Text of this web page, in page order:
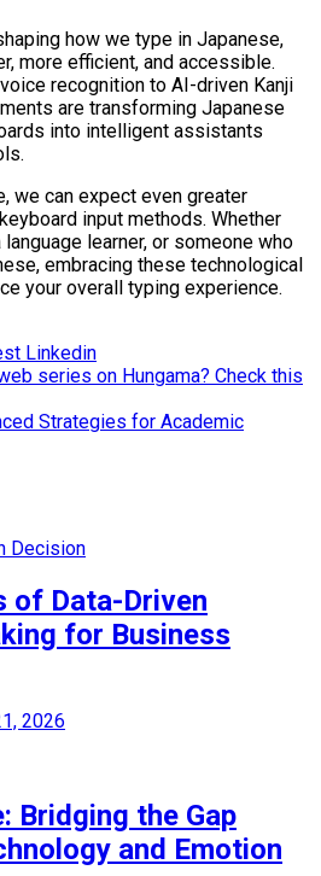
how we type in Japanese,
more efficient, and accessible.
recognition to AI-driven Kanji
are transforming Japanese
into intelligent assistants
we can expect even greater
input methods. Whether
language learner, or someone who
embracing these technological
your overall typing experience.
Linkedin
series on Hungama? Check this
Strategies for Academic
of Data-Driven
for Business
2026
Bridging the Gap
and Emotion